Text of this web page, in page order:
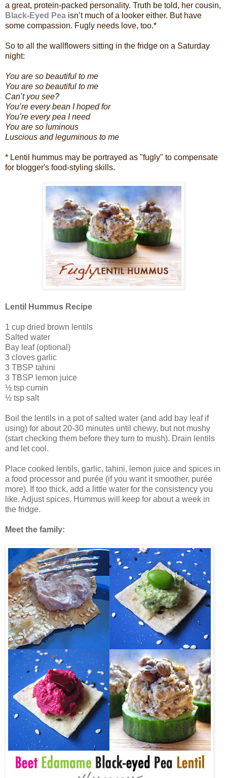
a great, protein-packed personality. Truth be told, her cousin,
Black-Eyed Pea isn’t much of a looker either. But have
some compassion. Fugly needs love, too.*
So to all the wallflowers sitting in the fridge on a Saturday
night:
You are so beautiful to me
You are so beautiful to me
Can’t you see?
You’re every bean I hoped for
You’re every pea I need
You are so luminous
Luscious andleguminous to me
* Lentil hummus may be portrayed as "fugly" to compensate
for blogger's food-styling skills.
Lentil Hummus Recipe
1 cup dried brown lentils
Salted water
Bay leaf (optional)
3 cloves garlic
3 TBSP tahini
3 TBSP lemon juice
½ tsp cumin
½ tsp salt
Boil the lentils in a pot of salted water (and add bay leaf if
using) for about 20-30 minutes until chewy, but not mushy
(start checking them before they turn to mush). Drain lentils
and let cool.
Place cooked lentils, garlic, tahini, lemon juice and spices in
a food processor and purée (if you want it smoother, purée
more). If too thick, add a little water for the consistency you
like. Adjust spices. Hummus will keep for about a week in
the fridge.
Meet the family: